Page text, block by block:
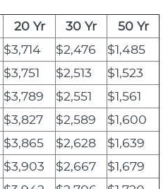
20 Yr 30 Yr
50 Yr
$3,714 $2,476
$1,485
$3,751 $2,513
$1,523
$3,789 $2,551
$1,561
$3,827 $2,589
$1,600
$3,865 $2,628
$1,639
$3,903 $2,667
$1,679